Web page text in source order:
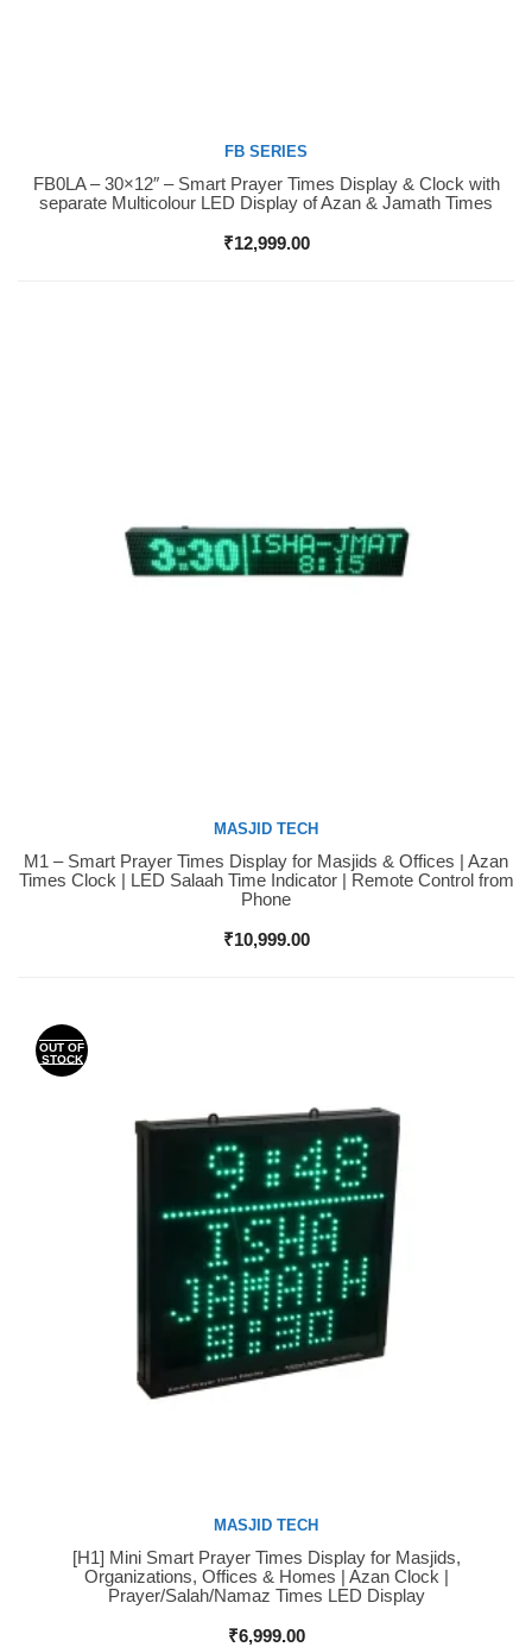
Buy Now
FB SERIES
FB0LA – 30×12″ – Smart Prayer Times Display & Clock with
separate Multicolour LED Display of Azan & Jamath Times
₹12,999.00
Buy Now
MASJID TECH
M1 – Smart Prayer Times Display for Masjids & Offices | Azan
Times Clock | LED Salaah Time Indicator | Remote Control from
Phone
₹10,999.00
OUT OF
STOCK
Buy Now
MASJID TECH
[H1] Mini Smart Prayer Times Display for Masjids,
Organizations, Offices & Homes | Azan Clock |
Prayer/Salah/Namaz Times LED Display
₹6,999.00